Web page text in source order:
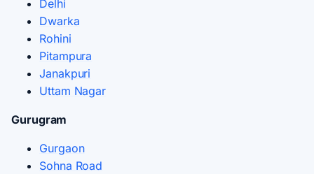
Delhi
Dwarka
Rohini
Pitampura
Janakpuri
Uttam Nagar
Gurugram
Gurgaon
Sohna Road